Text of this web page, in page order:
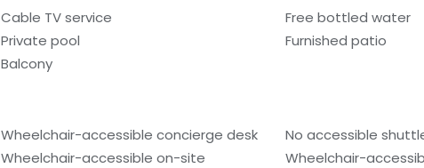
Cable TV service
Free bottled water
Private pool
Furnished patio
Balcony
Wheelchair-accessible concierge desk
No accessible
Wheelchair-accessible on-site
Wheelchair-